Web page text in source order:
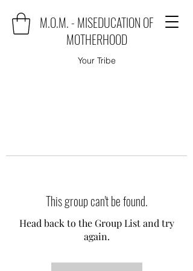
M.O.M. - MISEDUCATION OF
MOTHERHOOD
Your Tribe
This group can't be found.
Head back to the Group List and try
again.